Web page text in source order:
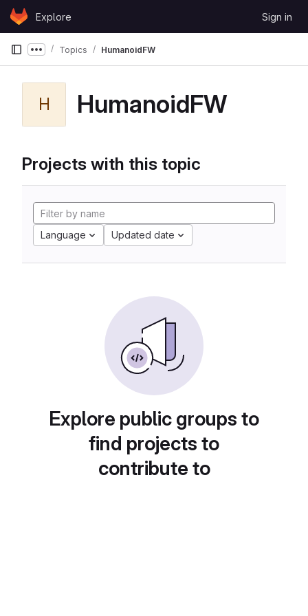
Skip to content
GitLabExplore Sign in
Show more breadcrumbs
Topics HumanoidFW
H HumanoidFW
Projects with this topic
Language Updated date
Explore public groups to
find projects to
contribute to